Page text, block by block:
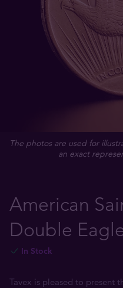
The photos are used for
an exact
American
Double
In Stock
Tavex is pleased to present